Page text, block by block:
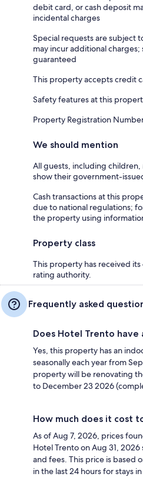
debit card, or cash deposit
incidental charges
Special requests are subject
may incur additional
guaranteed
This property accepts credit
Safety features at this
Property Registration
We should mention
All guests, including
show their government-
Cash transactions at this
due to national regulations;
the property using
Property class
This property has received
rating authority.
Frequently asked
Does Hotel Trento have
Yes, this property has an
seasonally each year from
property will be renovating
to December 23 2026
How much does it cost
As of Aug 7, 2026, prices
Hotel Trento on Aug 31,
and fees. This price is based
in the last 24 hours for stays